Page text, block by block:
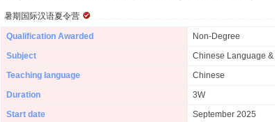
暑期国际汉语夏令营
Qualification Awarded
Non-Degree
Subject
Chinese Language &
Teaching language
Chinese
Duration
3W
Start date
September 2025